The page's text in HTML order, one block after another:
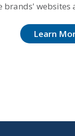
websites
Learn